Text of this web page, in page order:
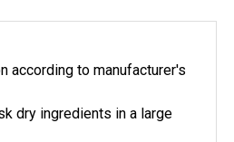
according to manufacturer's
dry ingredients in a large